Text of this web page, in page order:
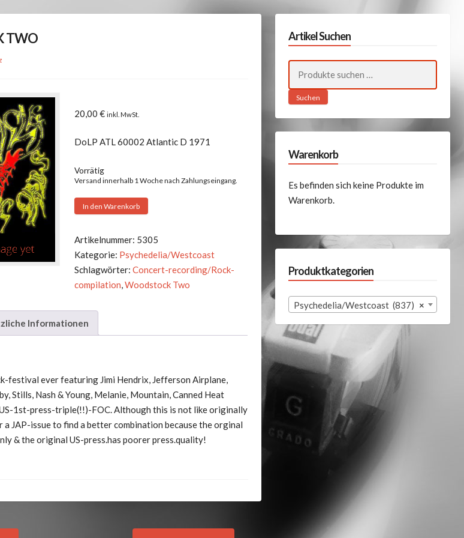
TWO
20,00€ inkl. MwSt.
DoLP ATL 60002 Atlantic D 1971
Vorrätig
Versand innerhalb 1 Woche nach Zahlungseingang.
V.A.
WOODSTOCK
TWO
Menge
In den Warenkorb
Artikelnummer: 5305
Kategorie: Psychedelia/Westcoast
Schlagwörter:Concert-recording/Rock-
compilation,Woodstock Two
Informationen
festival ever featuring Jimi Hendrix, Jefferson Airplane,
Stills, Nash & Young, Melanie, Mountain, Canned Heat
1st-press-triple(!!)-FOC. Although this is not like originally
JAP-issue to find a better combination because the orginal
& the original US-press.has poorer press.quality!
Artikel Suchen
nach:
Suchen
Warenkorb
Es befinden sich keine Produkte im
Warenkorb.
Produktkategorien
×
Psychedelia/Westcoast (837)